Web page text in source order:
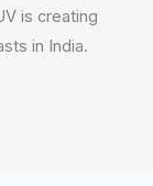
is creating
in India.